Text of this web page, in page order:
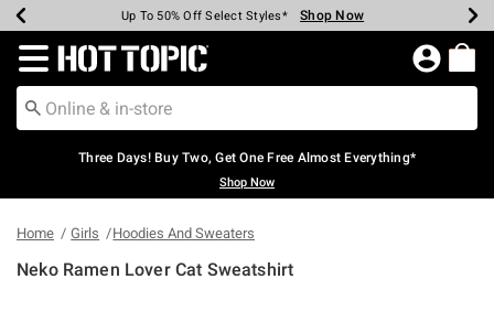
Earn Hot Cash Every $40 Spent* Shop Now
Up To 50% Off Select Styles* Shop Now
Up To 40% Off Backpacks* Shop Now
Up To 60% Off Clearance* Shop Now
Free Pickup In-Store* Shop Now
Free Shipping Over $75* Shop Now
Redirect to Hot Topic Home Page
Three Days! Buy Two, Get One Free Almost Everything*
Shop Now
Home Girls Hoodies And Sweaters
Neko Ramen Lover Cat Sweatshirt